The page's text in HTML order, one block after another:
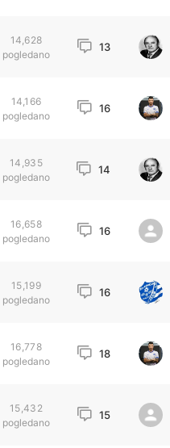
14,628
pogledano
13
14,166
pogledano
16
14,935
pogledano
14
16,658
pogledano
16
15,199
pogledano
16
16,778
pogledano
18
15,432
pogledano
15